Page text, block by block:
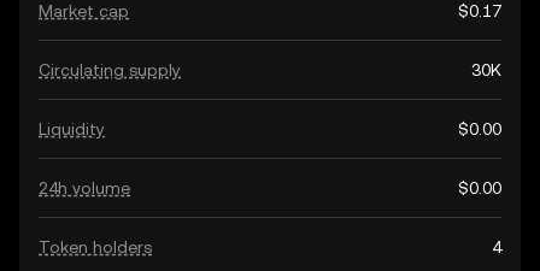
Market cap $0.17
Circulating supply 30K
Liquidity $0.00
24h volume $0.00
Token holders 4